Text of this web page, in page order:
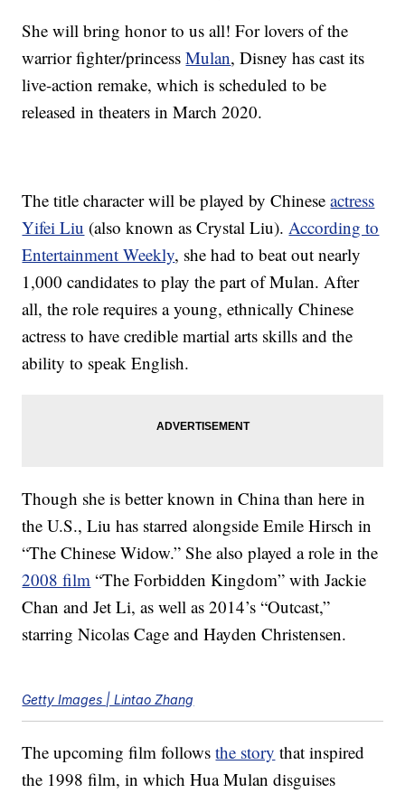
She will bring honor to us all! For lovers of the
warrior fighter/princessMulan, Disney has cast its
live-action remake, which is scheduled to be
released in theaters in March 2020.
The title character will be played by Chineseactress
Yifei Liu (also known as Crystal Liu).According to
Entertainment Weekly, she had to beat out nearly
1,000 candidates to play the part of Mulan. After
all, the role requires a young, ethnically Chinese
actress to have credible martial arts skills and the
ability to speak English.
Though she is better known in China than here in
the U.S., Liu has starred alongside Emile Hirsch in
“The Chinese Widow.” She also played a role in the
2008 film “The Forbidden Kingdom” with Jackie
Chan and Jet Li, as well as 2014’s “Outcast,”
starring Nicolas Cage and Hayden Christensen.
Getty Images | Lintao Zhang
The upcoming film followsthe story that inspired
the 1998 film, in which Hua Mulan disguises